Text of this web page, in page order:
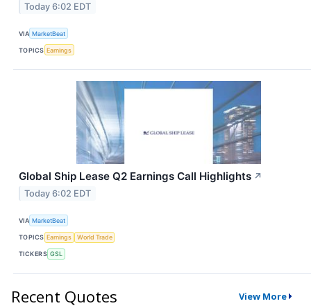
Today 6:02 EDT
VIA MarketBeat
TOPICS Earnings
Global Ship Lease Q2 Earnings Call Highlights ↗
Today 6:02 EDT
VIA MarketBeat
TOPICS Earnings World Trade
TICKERS GSL
Recent Quotes View More